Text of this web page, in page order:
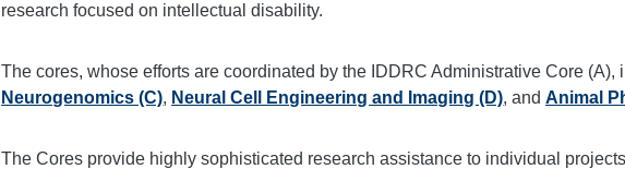
research focused on intellectual disability.
The cores, whose efforts are coordinated by the IDDRC Administrative Core (A),
Neurogenomics (C), Neural Cell Engineering and Imaging (D), andAnimal
The Cores provide highly sophisticated research assistance to individual